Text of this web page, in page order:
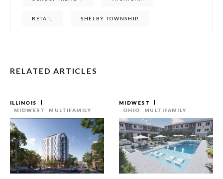
RETAIL SHELBY TOWNSHIP
RELATED ARTICLES
ILLINOIS
MIDWEST
MULTIFAMILY
MIDWEST
OHIO
MULTIFAMILY